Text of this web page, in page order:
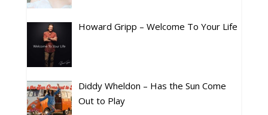
Howard Gripp – Welcome To Your Life
Diddy Wheldon – Has the Sun Come
Out to Play